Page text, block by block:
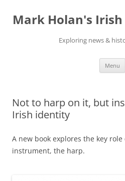
content
Mark Holan's
Exploring news &
Menu
Not to harp on it, but
Irish identity
A new book explores the key role
instrument, the harp.